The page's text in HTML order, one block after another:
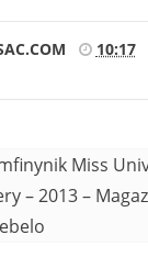
10:17